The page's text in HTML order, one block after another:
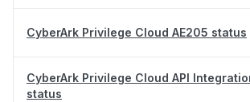
CyberArk Privilege Cloud AE205 status
CyberArk Privilege Cloud API
status